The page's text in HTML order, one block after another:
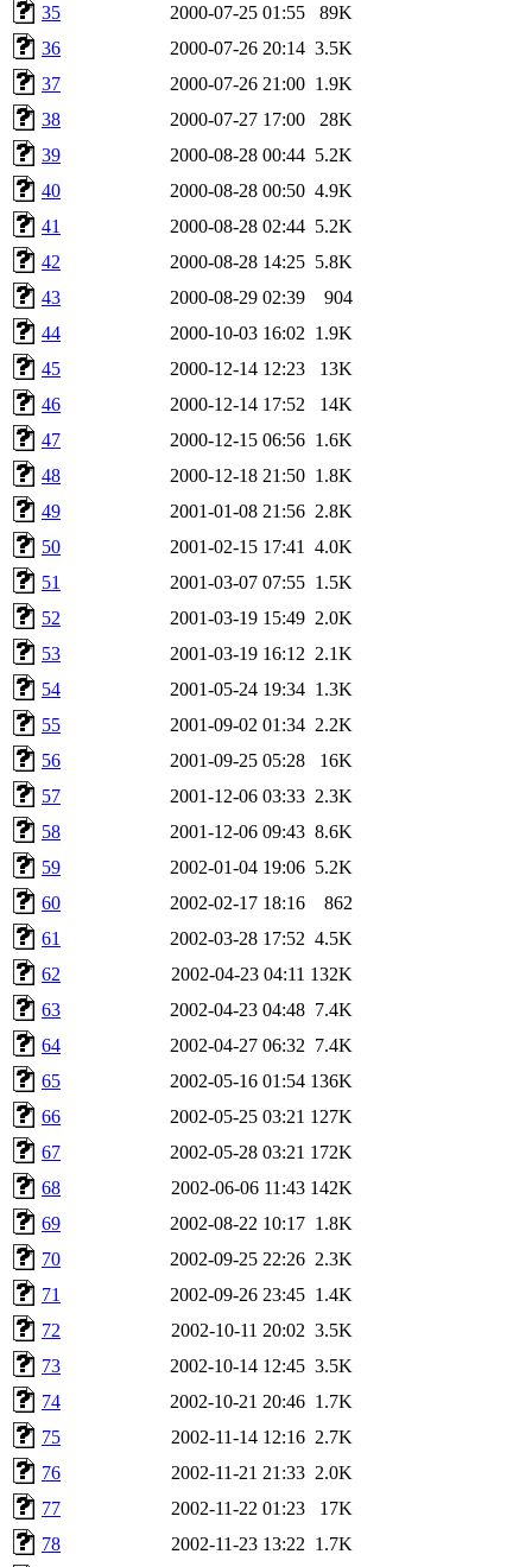
35
2000-07-25 01:55
89K
36
2000-07-26 20:14 3.5K
37
2000-07-26 21:00 1.9K
38
2000-07-27 17:00
28K
39
2000-08-28 00:44 5.2K
40
2000-08-28 00:50 4.9K
41
2000-08-28 02:44 5.2K
42
2000-08-28 14:25 5.8K
43
2000-08-29 02:39
904
44
2000-10-03 16:02 1.9K
45
2000-12-14 12:23
13K
46
2000-12-14 17:52
14K
47
2000-12-15 06:56 1.6K
48
2000-12-18 21:50 1.8K
49
2001-01-08 21:56 2.8K
50
2001-02-15 17:41
4.0K
51
2001-03-07 07:55 1.5K
52
2001-03-19 15:49 2.0K
53
2001-03-19 16:12 2.1K
54
2001-05-24 19:34 1.3K
55
2001-09-02 01:34 2.2K
56
2001-09-25 05:28
16K
57
2001-12-06 03:33 2.3K
58
2001-12-06 09:43 8.6K
59
2002-01-04 19:06 5.2K
60
2002-02-17 18:16
862
61
2002-03-28 17:52 4.5K
62
2002-04-23 04:11 132K
63
2002-04-23 04:48 7.4K
64
2002-04-27 06:32 7.4K
65
2002-05-16 01:54 136K
66
2002-05-25 03:21 127K
67
2002-05-28 03:21 172K
68
2002-06-06 11:43 142K
69
2002-08-22 10:17 1.8K
70
2002-09-25 22:26 2.3K
71
2002-09-26 23:45 1.4K
72
2002-10-11 20:02 3.5K
73
2002-10-14 12:45 3.5K
74
2002-10-21 20:46 1.7K
75
2002-11-14 12:16 2.7K
76
2002-11-21 21:33 2.0K
77
2002-11-22 01:23
17K
78
2002-11-23 13:22 1.7K